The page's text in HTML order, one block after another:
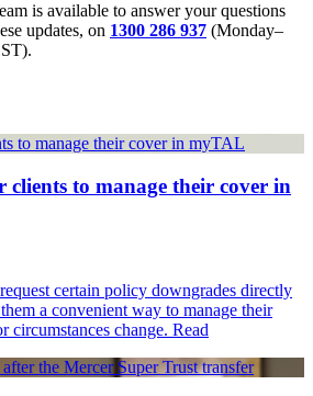
is available to answer your questions
updates, on 1300 286 937 (Monday–
to manage their cover in myTAL
to manage their cover in
certain policy downgrades directly
a convenient way to manage their
circumstances change. Read
the Mercer Super Trust transfer